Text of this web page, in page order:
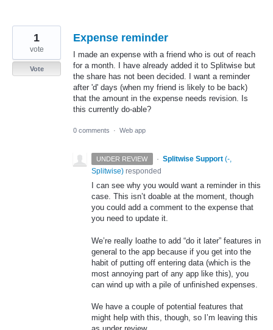
Expense reminder
I made an expense with a friend who is out of reach
for a month. I have already added it to Splitwise but
the share has not been decided. I want a reminder
after 'd' days (when my friend is likely to be back)
that the amount in the expense needs revision. Is
this currently do-able?
1
vote
Vote
0 comments · Web app
UNDER REVIEW · Splitwise Support (-,
Splitwise) responded
I can see why you would want a reminder in this
case. This isn’t doable at the moment, though
you could add a comment to the expense that
you need to update it.
We’re really loathe to add “do it later” features in
general to the app because if you get into the
habit of putting off entering data (which is the
most annoying part of any app like this), you
can wind up with a pile of unfinished expenses.
We have a couple of potential features that
might help with this, though, so I’m leaving this